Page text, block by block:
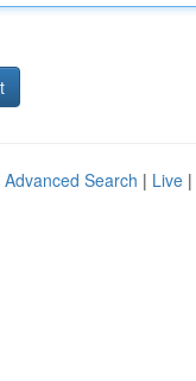
Advanced Search | Live |